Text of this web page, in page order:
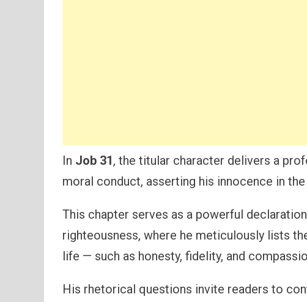
In Job 31, the titular character delivers a
moral conduct, asserting his innocence in
This chapter serves as a powerful
righteousness, where he meticulously lists
life — such as honesty, fidelity, and
His rhetorical questions invite readers to